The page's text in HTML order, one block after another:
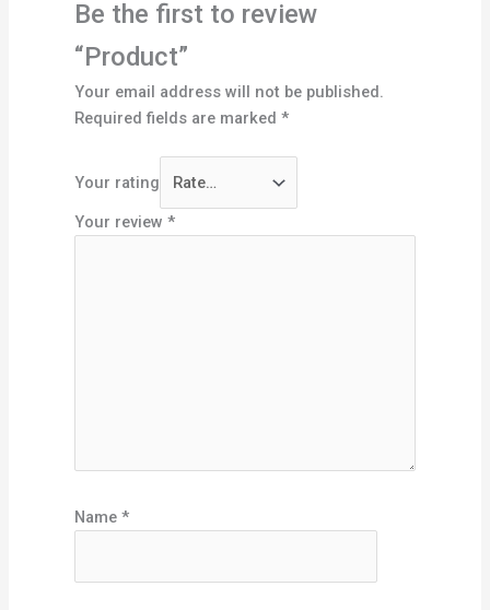
Be the first to review
“Product”
Your email address will not be published.
Required fields are marked*
Your rating
Your review*
Name*